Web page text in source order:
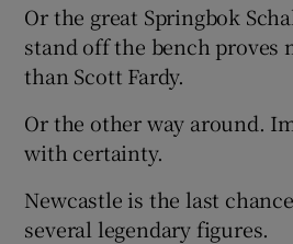
Or the great Springbok
stand off the bench proves
than Scott Fardy.
Or the other way around.
with certainty.
Newcastle is the last
several legendary figures.